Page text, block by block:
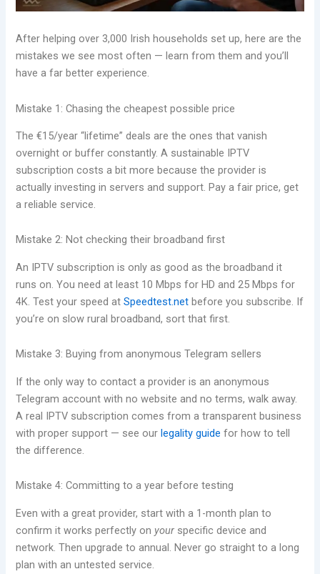
After helping over 3,000 Irish households set up, here are the
mistakes we see most often — learn from them and you’ll
have a far better experience.
Mistake 1: Chasing the cheapest possible price
The €15/year “lifetime” deals are the ones that vanish
overnight or buffer constantly. A sustainable IPTV
subscription costs a bit more because the provider is
actually investing in servers and support. Pay a fair price, get
a reliable service.
Mistake 2: Not checking their broadband first
An IPTV subscription is only as good as the broadband it
runs on. You need at least 10 Mbps for HD and 25 Mbps for
4K. Test your speed atSpeedtest.net before you subscribe. If
you’re on slow rural broadband, sort that first.
Mistake 3: Buying from anonymous Telegram sellers
If the only way to contact a provider is an anonymous
Telegram account with no website and no terms, walk away.
A real IPTV subscription comes from a transparent business
with proper support — see ourlegality guide for how to tell
the difference.
Mistake 4: Committing to a year before testing
Even with a great provider, start with a 1-month plan to
confirm it works perfectly on your specific device and
network. Then upgrade to annual. Never go straight to a long
plan with an untested service.